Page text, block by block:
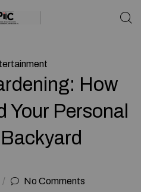
How
Your Personal
No Comments